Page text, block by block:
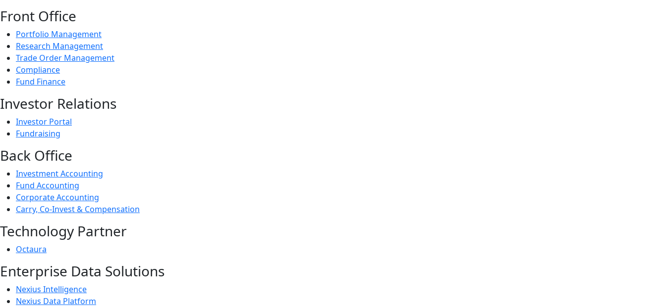
Front Office
Portfolio Management
Research Management
Trade Order Management
Compliance
Fund Finance
Investor Relations
Investor Portal
Fundraising
Back Office
Investment Accounting
Fund Accounting
Corporate Accounting
Carry, Co-Invest & Compensation
Technology Partner
Octaura
Enterprise Data Solutions
Nexius Intelligence
Nexius Data Platform